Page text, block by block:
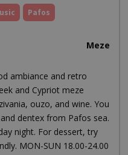
Pafos
Meze
ambiance and retro
and Cypriot meze
ouzo, and wine. You
dentex from Pafos sea.
night. For dessert, try
MON-SUN 18.00-24.00